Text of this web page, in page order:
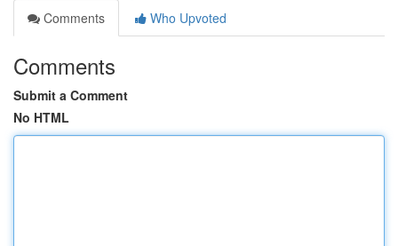
Comments
Who Upvoted
Comments
Submit a Comment
No HTML